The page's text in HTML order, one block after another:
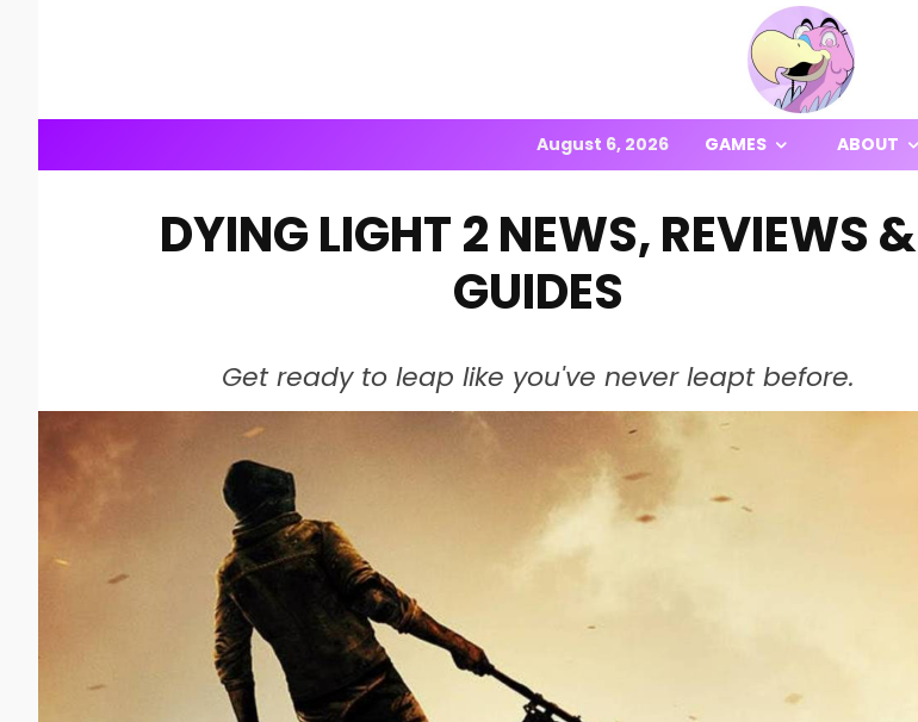
August 6, 2026 GAMES ABOUT
DYING LIGHT 2 NEWS, REVIEWS &
GUIDES
Get ready to leap like you've never leapt before.